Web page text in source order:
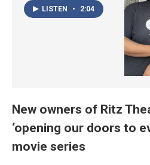
LISTEN • 2:04
New owners of Ritz
‘opening our doors to
movie series